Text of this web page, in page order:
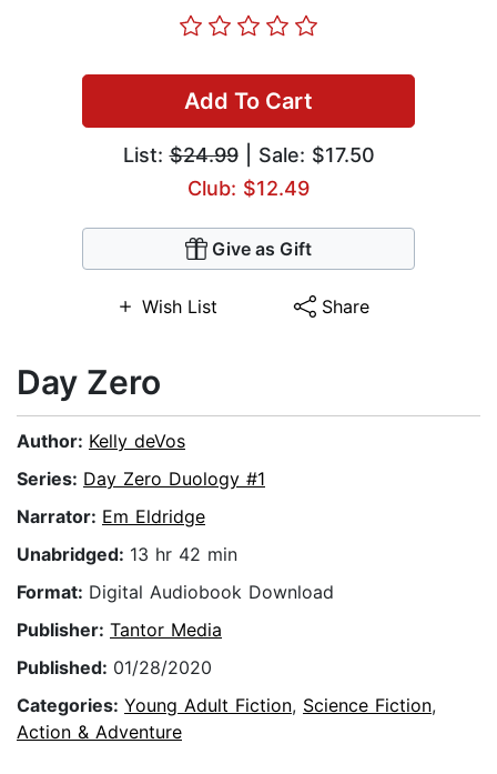
Add To Cart
List:$24.99| Sale: $17.50
Club: $12.49
Give as Gift
Wish List Share
Day Zero
Author: Kelly deVos
Series: Day Zero Duology #1
Narrator: Em Eldridge
Unabridged: 13 hr 42 min
Format: Digital Audiobook Download
Publisher: Tantor Media
Published: 01/28/2020
Categories: Young Adult Fiction, Science Fiction,
Action & Adventure